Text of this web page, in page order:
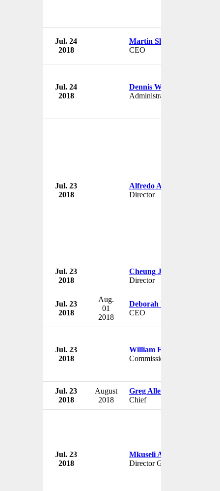
Jul. 24
2018
Martin Sherris
CEO
Jul. 24
2018
Dennis Weston
Administrator
Jul. 23
2018
Alfredo Altavilla
Director
Jul. 23
2018
Cheung Joanna Wai Sze
Director
Jul. 23
2018
Aug.
01
2018
Deborah Nicodemus
CEO
Jul. 23
2018
William Evans
Commissioner
Jul. 23
2018
August
2018
Greg Allen
Chief
Jul. 23
2018
Mkuseli Apleni
Director General